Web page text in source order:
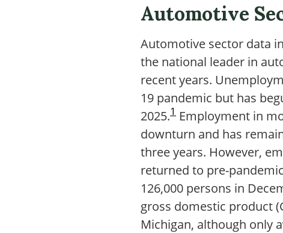
Automotive
Automotive sector data
the national leader in
recent years.
19 pandemic but has
2025.1 Employment in
downturn and has
three years. However,
returned to pre-
126,000 persons in
gross domestic product
Michigan, although only